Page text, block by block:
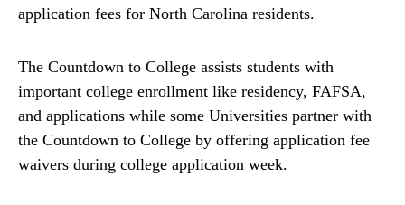
application fees for North Carolina residents.
The Countdown to College assists students with
important college enrollment like residency, FAFSA,
and applications while some Universities partner with
the Countdown to College by offering application fee
waivers during college application week.